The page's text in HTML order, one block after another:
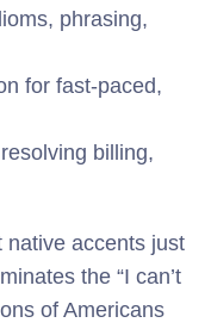
phrasing,
for fast-paced,
billing,
native accents just
the “I can’t
of Americans